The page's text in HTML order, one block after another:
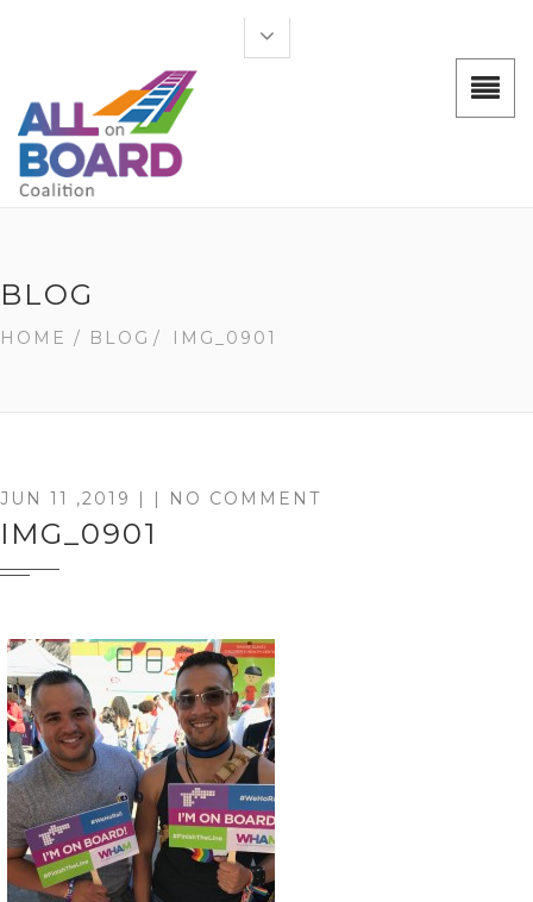
BLOG
HOME / BLOG / IMG_0901
JUN 11 ,2019 | | NO COMMENT
IMG_0901